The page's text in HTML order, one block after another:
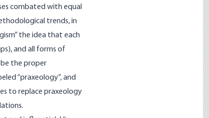
combated with equal
trends, in
the idea that each
and all forms of
the proper
“praxeo­logy”, and
to replace praxeology